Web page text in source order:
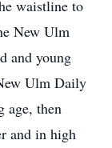
waistline to
New Ulm
and young
Ulm Daily
age, then
and in high